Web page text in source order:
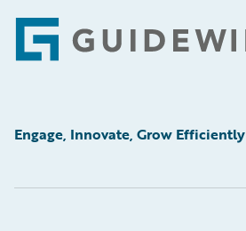
Footer
Engage, Innovate, Grow Efficiently